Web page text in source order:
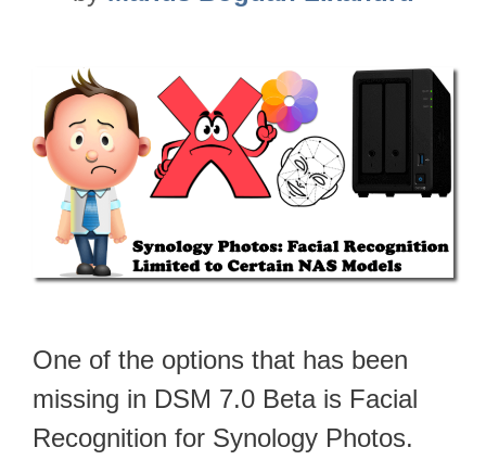
One of the options that has been
missing in DSM 7.0 Beta is Facial
Recognition for Synology Photos.